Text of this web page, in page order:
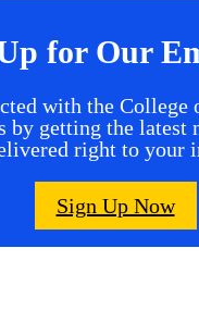
for Our
with the College
by getting the latest
right to your
Sign Up Now